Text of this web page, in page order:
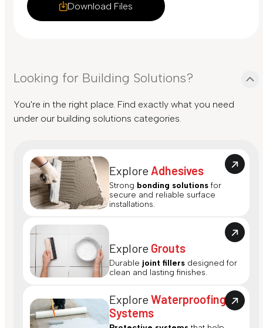
Download Files
Looking for Building Solutions?
You're in the right place. Find exactly what you need
under our building solutions categories.
Explore Adhesives
Strong bonding solutions for
secure and reliable surface
installations.
Explore Grouts
Durable joint fillers designed for
clean and lasting finishes.
ExploreWaterproofing
Systems